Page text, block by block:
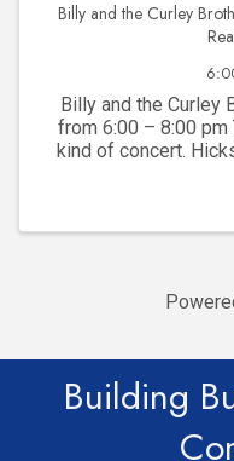
Billy and the Curley
Billy and the Curley
from 6:00 – 8:00
kind of concert.
Building